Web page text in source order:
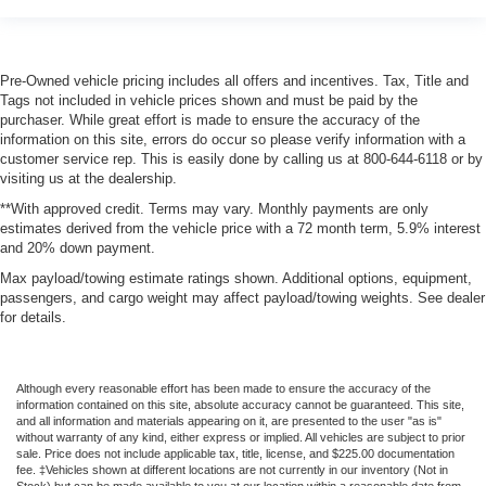
Outside Temp Gauge
Digital/Analog Appearance
Manual Anti-Whiplash w/Tilt Front Head Restraints and
Fixed Rear Head Restraints
2 Seatback Storage Pockets
Front Center Armrest w/Storage and Rear Center
Armrest w/Storage
Perimeter Alarm
Sentry Key Immobilizer
Air Filtration
Side Impact Beams
Dual Stage Driver And Passenger Seat-Mounted Side
Airbags
Pre-Owned vehicle pricing includes all offers and incentives. Tax, Title and
Tags not included in vehicle prices shown and must be paid by the
purchaser. While great effort is made to ensure the accuracy of the
information on this site, errors do occur so please verify information with a
customer service rep. This is easily done by calling us at 800-644-6118 or by
visiting us at the dealership.
**With approved credit. Terms may vary. Monthly payments are only
estimates derived from the vehicle price with a 72 month term, 5.9% interest
and 20% down payment.
Max payload/towing estimate ratings shown. Additional options, equipment,
passengers, and cargo weight may affect payload/towing weights. See dealer
for details.
Although every reasonable effort has been made to ensure the accuracy of the
information contained on this site, absolute accuracy cannot be guaranteed. This site,
and all information and materials appearing on it, are presented to the user "as is"
without warranty of any kind, either express or implied. All vehicles are subject to prior
sale. Price does not include applicable tax, title, license, and $225.00 documentation
fee. ‡Vehicles shown at different locations are not currently in our inventory (Not in